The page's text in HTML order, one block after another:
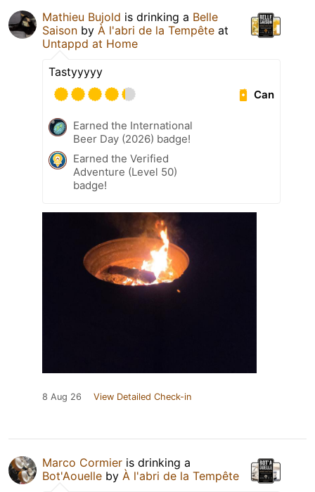
Mathieu Bujold is drinking a Belle
Saison by À l'abri de la Tempête at
Untappd at Home
Tastyyyyy
Can
Earned the International
Beer Day (2026) badge!
Earned the Verified
Adventure (Level 50)
badge!
8 Aug 26 View Detailed Check-in
Marco Cormier is drinking a
Bot'Aouelle by À l'abri de la Tempête